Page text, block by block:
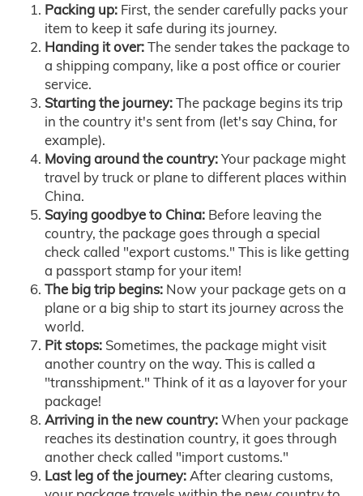
Packing up: First, the sender carefully packs your
item to keep it safe during its journey.
Handing it over:The sender takes the package to
a shipping company, like a post office or courier
service.
Starting the journey:The package begins its trip
in the country it's sent from (let's say China, for
example).
Moving around the country:Your package might
travel by truck or plane to different places within
China.
Saying goodbye to China: Before leaving the
country, the package goes through a special
check called "export customs." This is like getting
a passport stamp for your item!
The big trip begins: Now your package gets on a
plane or a big ship to start its journey across the
world.
Pit stops: Sometimes, the package might visit
another country on the way. This is called a
"transshipment." Think of it as a layover for your
package!
Arriving in the new country:When your package
reaches its destination country, it goes through
another check called "import customs."
Last leg of the journey:After clearing customs,